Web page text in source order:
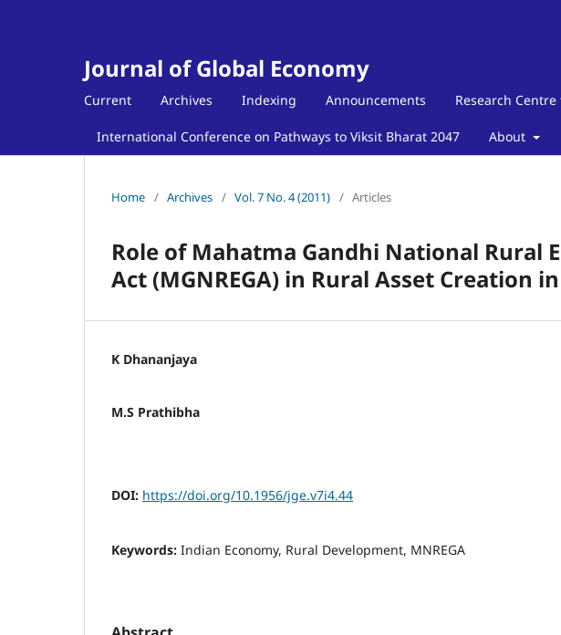
Journal of Global Economy
Current Archives Indexing Announcements Research
International Conference on Pathways to Viksit Bharat 2047 About
Home / Archives / Vol. 7 No. 4 (2011) / Articles
Role of Mahatma Gandhi National Rural
Act (MGNREGA) in Rural Asset Creation
K Dhananjaya
M.S Prathibha
DOI: https://doi.org/10.1956/jge.v7i4.44
Keywords: Indian Economy, Rural Development, MNREGA